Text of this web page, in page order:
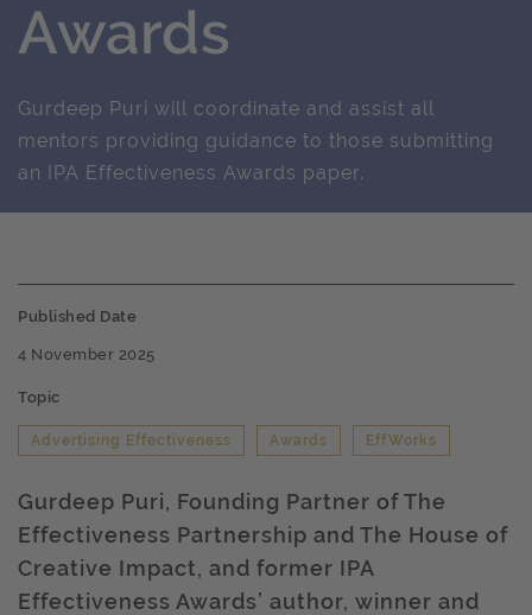
Awards
Gurdeep Puri will coordinate and assist all
mentors providing guidance to those submitting
an IPA Effectiveness Awards paper.
Published Date
4 November 2025
Topic
Advertising Effectiveness Awards EffWorks
Gurdeep Puri, Founding Partner of The
Effectiveness Partnership and The House of
Creative Impact, and former IPA
Effectiveness Awards’ author, winner and